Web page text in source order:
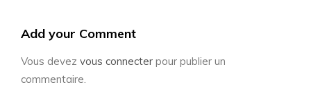
Add your Comment
Vous devez vous connecter pour publier un
commentaire.